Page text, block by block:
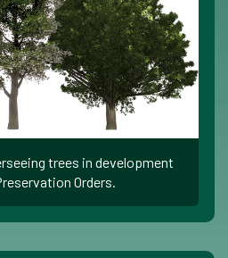
trees in development
Orders.